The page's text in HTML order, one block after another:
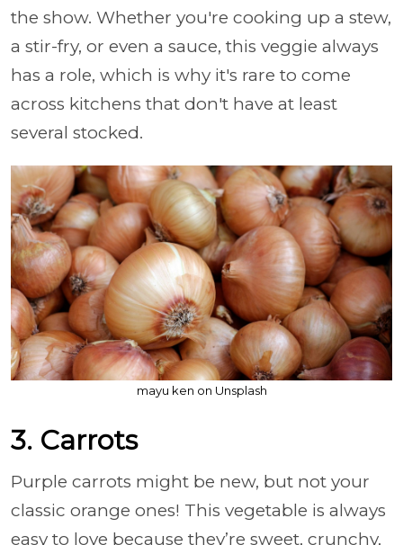
the show. Whether you're cooking up a stew,
a stir-fry, or even a sauce, this veggie always
has a role, which is why it's rare to come
across kitchens that don't have at least
several stocked.
mayu ken on Unsplash
3. Carrots
Purple carrots might be new, but not your
classic orange ones! This vegetable is always
easy to love because they’re sweet, crunchy,